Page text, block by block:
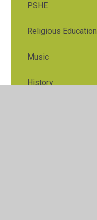
PSHE
Religious Education
Music
History